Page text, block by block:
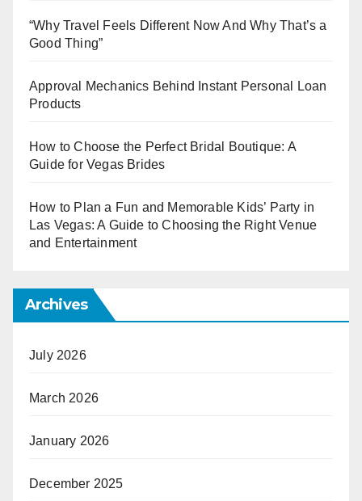
“Why Travel Feels Different Now And Why That’s a
Good Thing”
Approval Mechanics Behind Instant Personal Loan
Products
How to Choose the Perfect Bridal Boutique: A
Guide for Vegas Brides
How to Plan a Fun and Memorable Kids’ Party in
Las Vegas: A Guide to Choosing the Right Venue
and Entertainment
Archives
July 2026
March 2026
January 2026
December 2025